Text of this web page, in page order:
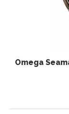
Omega